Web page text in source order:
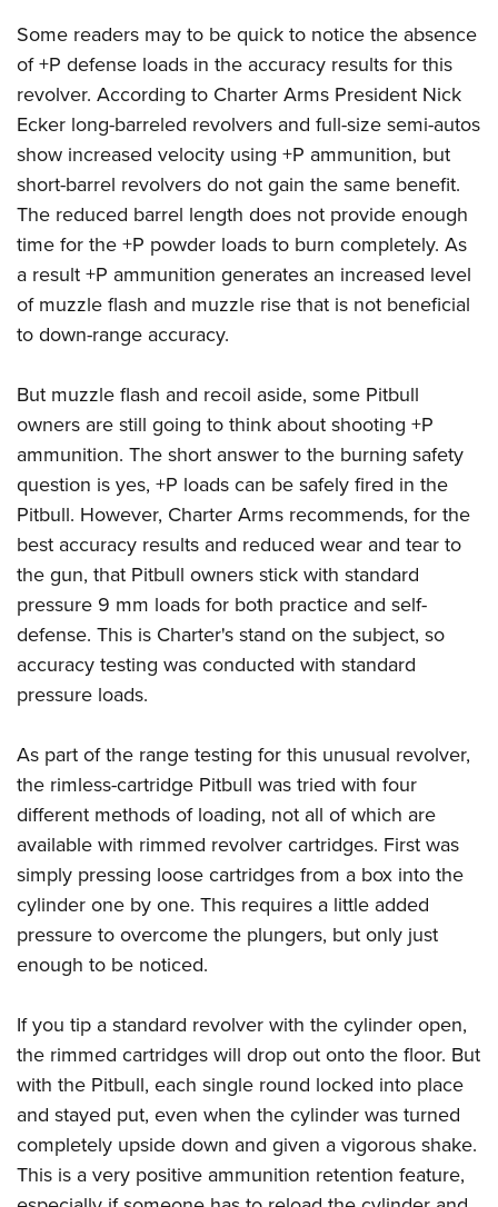
Some readers may to be quick to notice the absence
of +P defense loads in the accuracy results for this
revolver. According to Charter Arms President Nick
Ecker long-barreled revolvers and full-size semi-autos
show increased velocity using +P ammunition, but
short-barrel revolvers do not gain the same benefit.
The reduced barrel length does not provide enough
time for the +P powder loads to burn completely. As
a result +P ammunition generates an increased level
of muzzle flash and muzzle rise that is not beneficial
to down-range accuracy.
But muzzle flash and recoil aside, some Pitbull
owners are still going to think about shooting +P
ammunition. The short answer to the burning safety
question is yes, +P loads can be safely fired in the
Pitbull. However, Charter Arms recommends, for the
best accuracy results and reduced wear and tear to
the gun, that Pitbull owners stick with standard
pressure 9 mm loads for both practice and self-
defense. This is Charter's stand on the subject, so
accuracy testing was conducted with standard
pressure loads.
As part of the range testing for this unusual revolver,
the rimless-cartridge Pitbull was tried with four
different methods of loading, not all of which are
available with rimmed revolver cartridges. First was
simply pressing loose cartridges from a box into the
cylinder one by one. This requires a little added
pressure to overcome the plungers, but only just
enough to be noticed.
If you tip a standard revolver with the cylinder open,
the rimmed cartridges will drop out onto the floor. But
with the Pitbull, each single round locked into place
and stayed put, even when the cylinder was turned
completely upside down and given a vigorous shake.
This is a very positive ammunition retention feature,